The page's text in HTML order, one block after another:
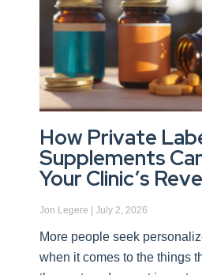
How Private
Supplements
Your Clinic’s
Jon Legere July 2, 2026
More people seek
when it comes to the things